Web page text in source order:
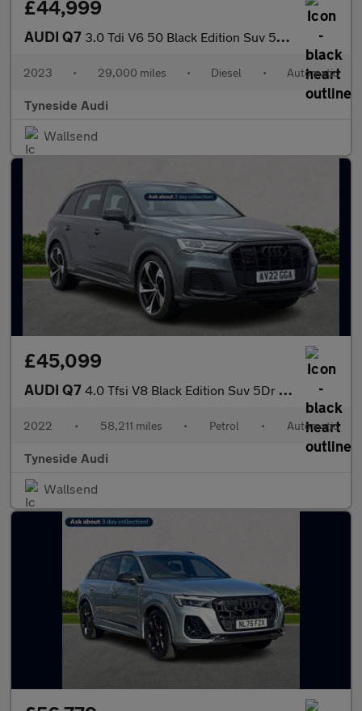
£44,999
AUDI Q7 3.0 Tdi V6 50 Black Edition Suv 5Dr Diesel Tiptronic Quattro Eur
2023 • 29,000 miles • Diesel • Automatic
Tyneside Audi
Wallsend
£45,099
AUDI Q7 4.0 Tfsi V8 Black Edition Suv 5Dr Petrol Tiptronic Quattro Euro
2022 • 58,211 miles • Petrol • Automatic
Tyneside Audi
Wallsend